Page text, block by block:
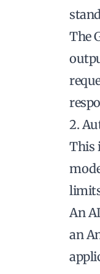
The
2.
This
An
an